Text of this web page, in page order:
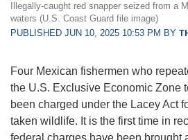
Illegally-caught red snapper seized from a
waters (U.S. Coast Guard file image)
PUBLISHED JUN 10, 2025 10:53 PM BY
Four Mexican fishermen who
the U.S. Exclusive Economic Zone
been charged under the Lacey Act
taken wildlife. It is the first time in